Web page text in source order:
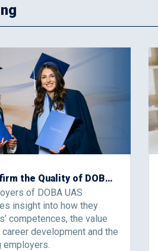
Employers Confirm the Quality of DOBA University of Applied Sciences Graduates
of DOBA UAS
insight into how they
competences, the value
development and the
employers.